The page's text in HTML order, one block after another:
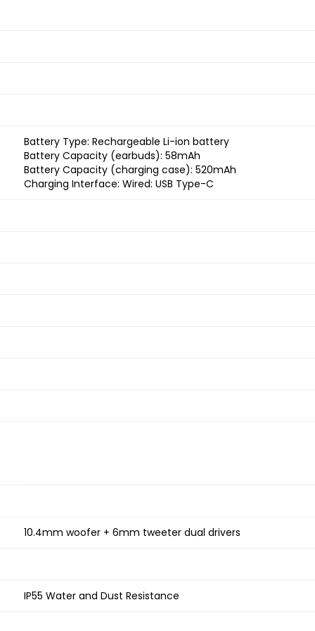
Battery Type: Rechargeable Li-ion battery
Battery Capacity (earbuds): 58mAh
Battery Capacity (charging case): 520mAh
Charging Interface: Wired: USB Type-C
10.4mm woofer + 6mm tweeter dual drivers
IP55 Water and Dust Resistance